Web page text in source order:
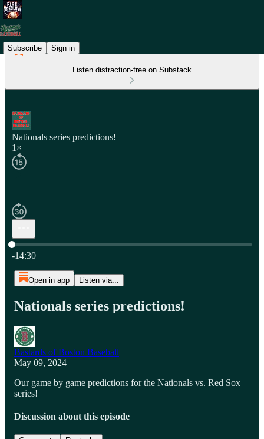
Subscribe Sign in
Listen distraction-free on Substack
Nationals series predictions!
1×
Current time: 0:00 / Total time: -14:30
-14:30
Open in app Listen via...
Nationals series predictions!
Bastards of Boston Baseball
May 09, 2024
Our game by game predictions for the Nationals vs. Red Sox
series!
Discussion about this episode